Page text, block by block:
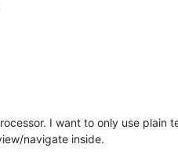
I want to only use
navigate inside.